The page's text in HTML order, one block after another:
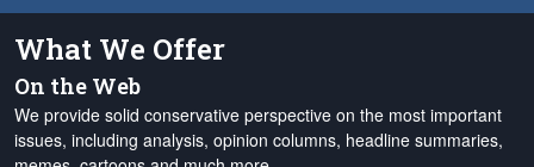
What We Offer
On the Web
We provide solid conservative perspective on the most important
issues, including analysis, opinion columns, headline summaries,